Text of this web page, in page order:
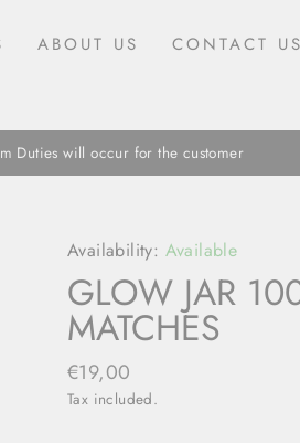
ABOUT US
CONTACT US
Duties will occur for the customer
Availability: Available
GLOW JAR
MATCHES
Regular
price
€19,00
Tax included.